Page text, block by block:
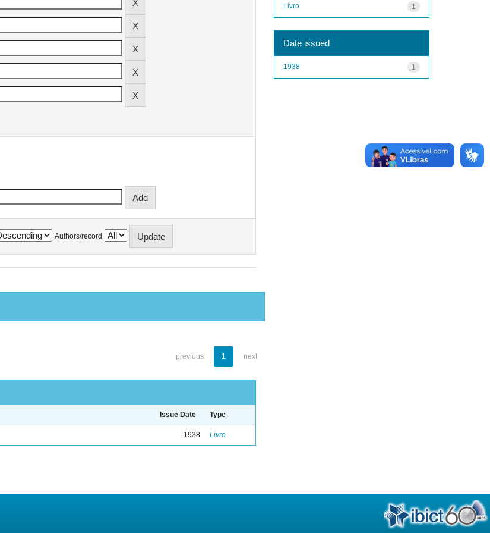
Authors/record
previous 1 next
Issue Date Type
1938 Livro
1
Livro
Date issued
1
1938